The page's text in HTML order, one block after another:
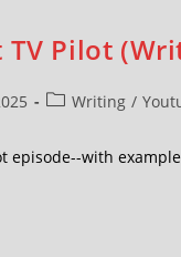
Pilot
Writing /
episode--with